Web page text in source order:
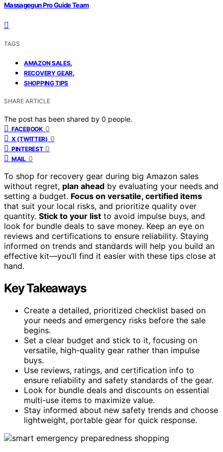
Massagegun Pro Guide Team
TAGS
AMAZON SALES,
RECOVERY GEAR,
SHOPPING TIPS
SHARE ARTICLE
The post has been shared by 0 people.
FACEBOOK 0
X (TWITTER) 0
PINTEREST 0
MAIL 0
To shop for recovery gear during big Amazon sales
without regret, plan ahead by evaluating your needs and
setting a budget. Focus on versatile, certified items
that suit your local risks, and prioritize quality over
quantity. Stick to your list to avoid impulse buys, and
look for bundle deals to save money. Keep an eye on
reviews and certifications to ensure reliability. Staying
informed on trends and standards will help you build an
effective kit—you’ll find it easier with these tips close at
hand.
Key Takeaways
Create a detailed, prioritized checklist based on
your needs and emergency risks before the sale
begins.
Set a clear budget and stick to it, focusing on
versatile, high-quality gear rather than impulse
buys.
Use reviews, ratings, and certification info to
ensure reliability and safety standards of the gear.
Look for bundle deals and discounts on essential
multi-use items to maximize value.
Stay informed about new safety trends and choose
lightweight, portable gear for quick response.